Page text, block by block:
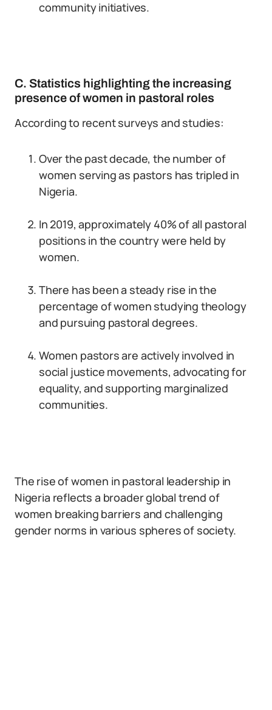
community initiatives.
C. Statistics highlighting the increasing
presence of women in pastoral roles
According to recent surveys and studies:
Over the past decade, the number of
women serving as pastors has tripled in
Nigeria.
In 2019, approximately 40% of all pastoral
positions in the country were held by
women.
There has been a steady rise in the
percentage of women studying theology
and pursuing pastoral degrees.
Women pastors are actively involved in
social justice movements, advocating for
equality, and supporting marginalized
communities.
The rise of women in pastoral leadership in
Nigeria reflects a broader global trend of
women breaking barriers and challenging
gender norms in various spheres of society.